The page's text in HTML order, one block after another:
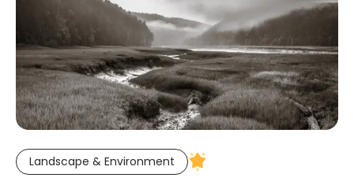
Landscape & Environment